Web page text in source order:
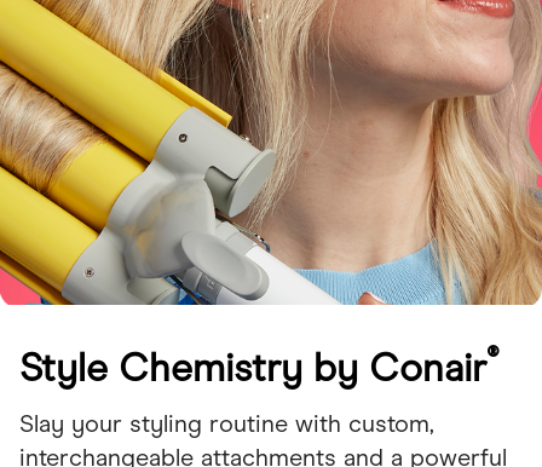
Style Chemistry by Conair®
Slay your styling routine with custom,
interchangeable attachments and a powerful